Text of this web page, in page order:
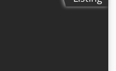
is in good used